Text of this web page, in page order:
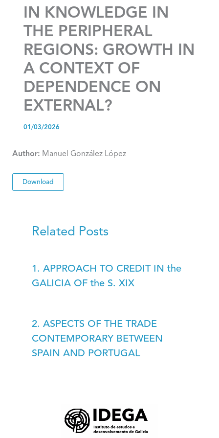
IN KNOWLEDGE IN
THE PERIPHERAL
REGIONS: GROWTH IN
A CONTEXT OF
DEPENDENCE ON
EXTERNAL?
01/03/2026
Author: Manuel González López
Download
Related Posts
1. APPROACH TO CREDIT IN the
GALICIA OF the S. XIX
2. ASPECTS OF THE TRADE
CONTEMPORARY BETWEEN
SPAIN AND PORTUGAL